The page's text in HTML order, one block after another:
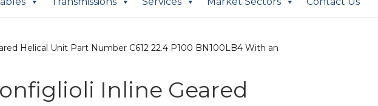
Helical Unit Part Number C612 22.4 P100 BN100LB4 With an
Inline Geared